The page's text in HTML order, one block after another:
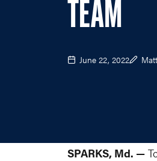
TEAM
June 22, 2022
SPARKS, Md. —